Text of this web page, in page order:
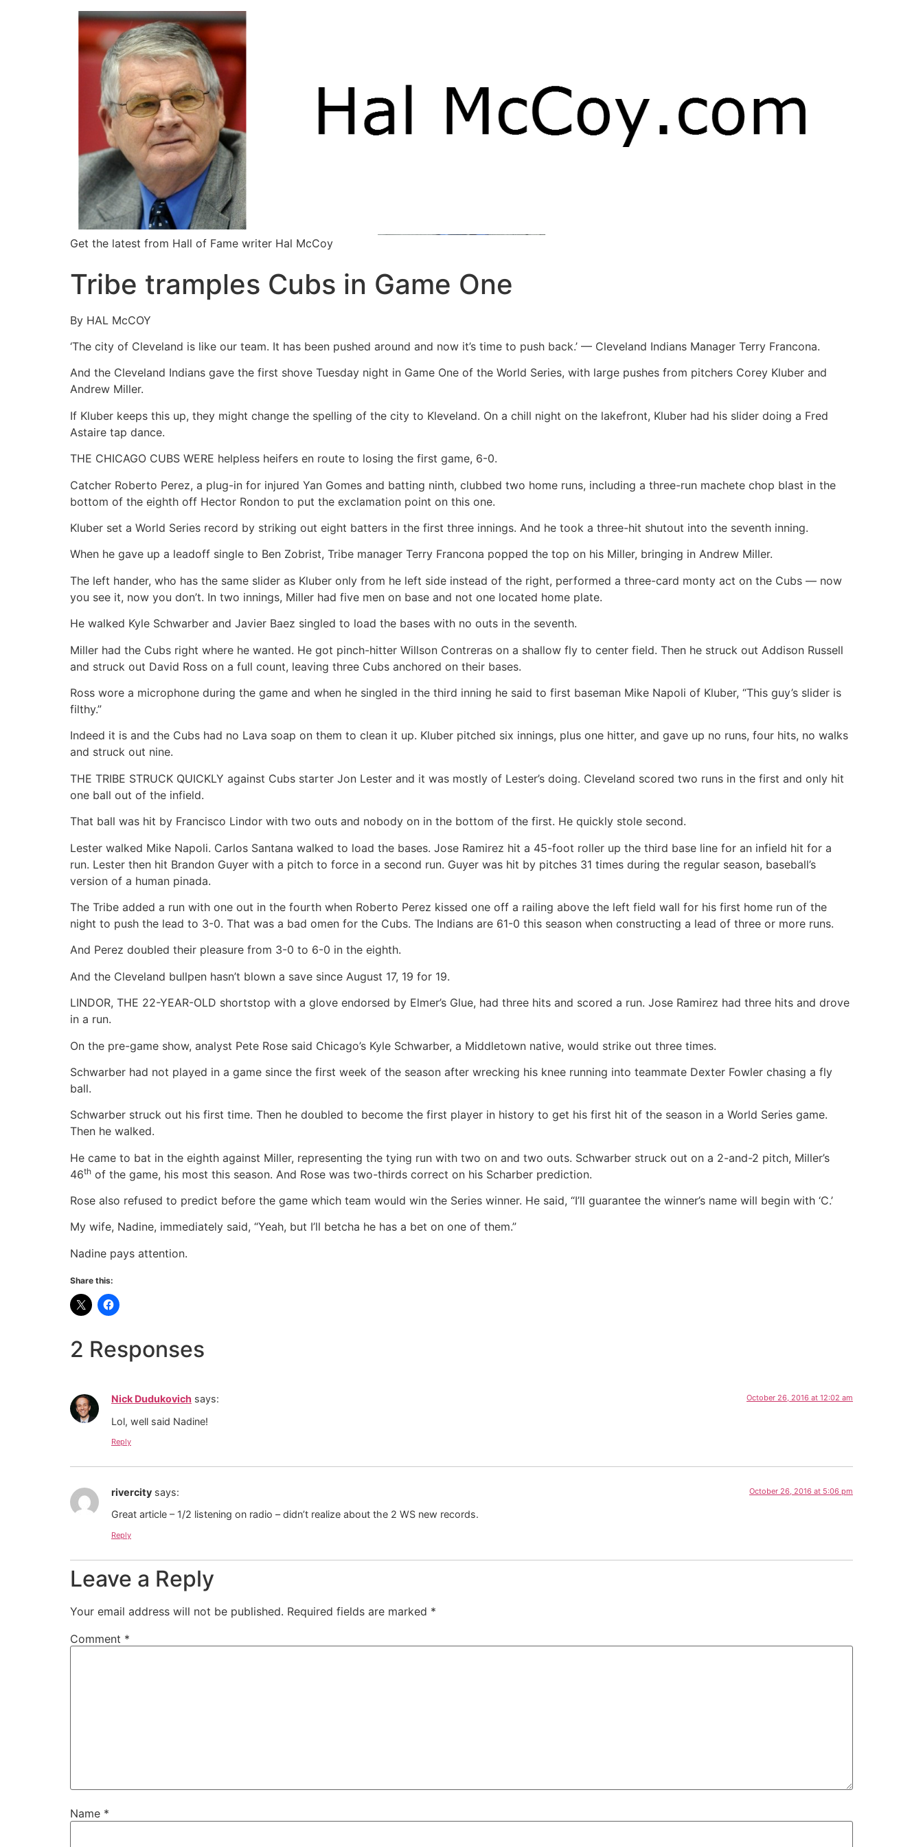
Get the latest from Hall of Fame writer Hal McCoy
Tribe tramples Cubs in Game One
By HAL McCOY
‘The city of Cleveland is like our team. It has been pushed around and now it’s time to push back.’ — Cleveland Indians Manager Terry Francona.
And the Cleveland Indians gave the first shove Tuesday night in Game One of the World Series, with large pushes from pitchers Corey Kluber and
Andrew Miller.
If Kluber keeps this up, they might change the spelling of the city to Kleveland. On a chill night on the lakefront, Kluber had his slider doing a Fred
Astaire tap dance.
THE CHICAGO CUBS WERE helpless heifers en route to losing the first game, 6-0.
Catcher Roberto Perez, a plug-in for injured Yan Gomes and batting ninth, clubbed two home runs, including a three-run machete chop blast in the
bottom of the eighth off Hector Rondon to put the exclamation point on this one.
Kluber set a World Series record by striking out eight batters in the first three innings. And he took a three-hit shutout into the seventh inning.
When he gave up a leadoff single to Ben Zobrist, Tribe manager Terry Francona popped the top on his Miller, bringing in Andrew Miller.
The left hander, who has the same slider as Kluber only from he left side instead of the right, performed a three-card monty act on the Cubs — now
you see it, now you don’t. In two innings, Miller had five men on base and not one located home plate.
He walked Kyle Schwarber and Javier Baez singled to load the bases with no outs in the seventh.
Miller had the Cubs right where he wanted. He got pinch-hitter Willson Contreras on a shallow fly to center field. Then he struck out Addison Russell
and struck out David Ross on a full count, leaving three Cubs anchored on their bases.
Ross wore a microphone during the game and when he singled in the third inning he said to first baseman Mike Napoli of Kluber, “This guy’s slider is
filthy.”
Indeed it is and the Cubs had no Lava soap on them to clean it up. Kluber pitched six innings, plus one hitter, and gave up no runs, four hits, no walks
and struck out nine.
THE TRIBE STRUCK QUICKLY against Cubs starter Jon Lester and it was mostly of Lester’s doing. Cleveland scored two runs in the first and only hit
one ball out of the infield.
That ball was hit by Francisco Lindor with two outs and nobody on in the bottom of the first. He quickly stole second.
Lester walked Mike Napoli. Carlos Santana walked to load the bases. Jose Ramirez hit a 45-foot roller up the third base line for an infield hit for a
run. Lester then hit Brandon Guyer with a pitch to force in a second run. Guyer was hit by pitches 31 times during the regular season, baseball’s
version of a human pinada.
The Tribe added a run with one out in the fourth when Roberto Perez kissed one off a railing above the left field wall for his first home run of the
night to push the lead to 3-0. That was a bad omen for the Cubs. The Indians are 61-0 this season when constructing a lead of three or more runs.
And Perez doubled their pleasure from 3-0 to 6-0 in the eighth.
And the Cleveland bullpen hasn’t blown a save since August 17, 19 for 19.
LINDOR, THE 22-YEAR-OLD shortstop with a glove endorsed by Elmer’s Glue, had three hits and scored a run. Jose Ramirez had three hits and drove
in a run.
On the pre-game show, analyst Pete Rose said Chicago’s Kyle Schwarber, a Middletown native, would strike out three times.
Schwarber had not played in a game since the first week of the season after wrecking his knee running into teammate Dexter Fowler chasing a fly
ball.
Schwarber struck out his first time. Then he doubled to become the first player in history to get his first hit of the season in a World Series game.
Then he walked.
He came to bat in the eighth against Miller, representing the tying run with two on and two outs. Schwarber struck out on a 2-and-2 pitch, Miller’s
46th of the game, his most this season. And Rose was two-thirds correct on his Scharber prediction.
Rose also refused to predict before the game which team would win the Series winner. He said, “I’ll guarantee the winner’s name will begin with ‘C.’
My wife, Nadine, immediately said, “Yeah, but I’ll betcha he has a bet on one of them.”
Nadine pays attention.
Share this:
2 Responses
Nick Dudukovich says: October 26, 2016 at 12:02 am
Lol, well said Nadine!
Reply
rivercity says: October 26, 2016 at 5:06 pm
Great article – 1/2 listening on radio – didn’t realize about the 2 WS new records.
Reply
Leave a Reply
Your email address will not be published. Required fields are marked *
Comment *
Name *